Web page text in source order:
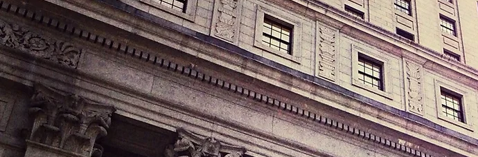
Attorney Leslie Puzo is here to help you
child custody, probate, will and trust
Hollywood Boulevard, Suite #102,
are as
Monday 9:00
Tuesday 9:00